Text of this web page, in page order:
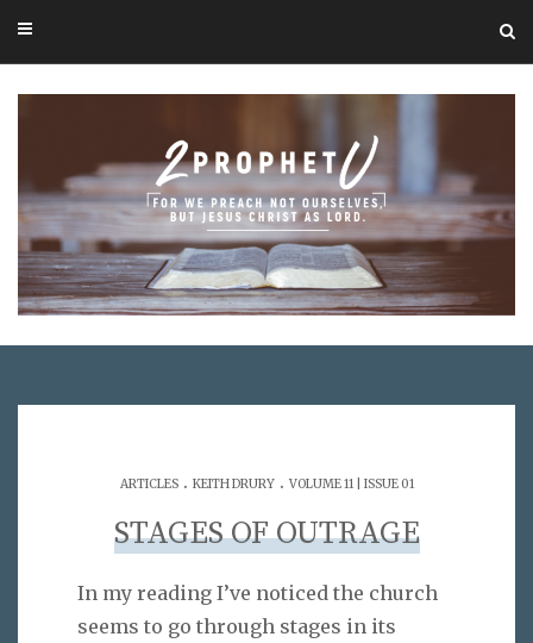
ARTICLES. KEITH DRURY. VOLUME 11 | ISSUE 01
STAGES OF OUTRAGE
In my reading I’ve noticed the church
seems to go through stages in its